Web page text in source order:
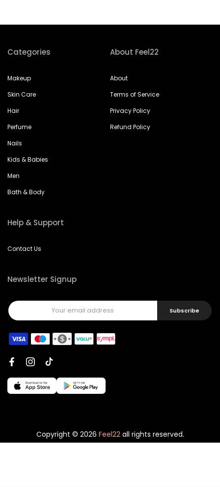
Categories
Makeup
Skin Care
Hair
Perfume
Nails
Kids & Babies
Men
Bath & Body
About Feel22
About
Terms of Service
Privacy Policy
Refund Policy
Help & Support
Contact Us
Newsletter Signup
Subscribe
Copyright © 2026 Feel22all rights reserved.